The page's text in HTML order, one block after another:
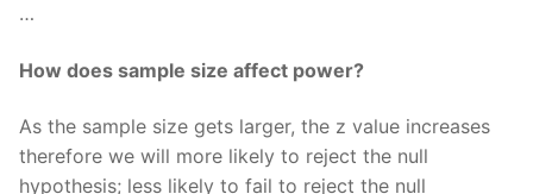
…
How does sample size affect power?
As the sample size gets larger, the z value increases
therefore we will more likely to reject the null
hypothesis; less likely to fail to reject the null